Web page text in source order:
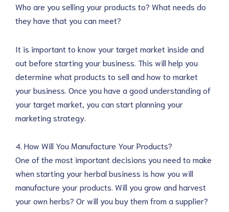
Who are you selling your products to? What needs do
they have that you can meet?
It is important to know your target market inside and
out before starting your business. This will help you
determine what products to sell and how to market
your business. Once you have a good understanding of
your target market, you can start planning your
marketing strategy.
4. How Will You Manufacture Your Products?
One of the most important decisions you need to make
when starting your herbal business is how you will
manufacture your products. Will you grow and harvest
your own herbs? Or will you buy them from a supplier?